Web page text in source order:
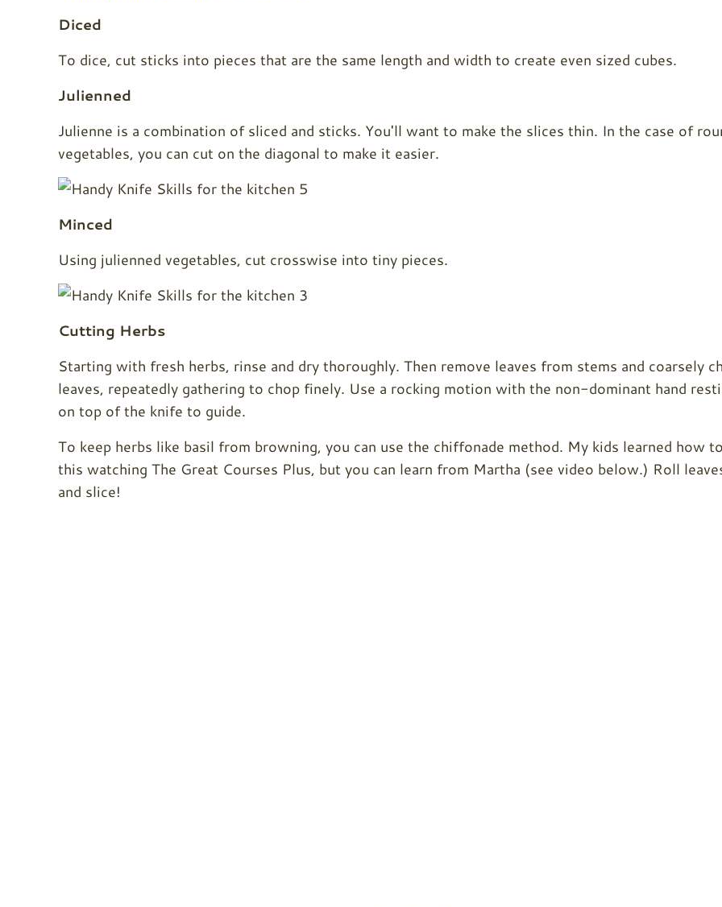
Diced
To dice, cut sticks into pieces that are the same length and width to create even sized cubes.
Julienned
Julienne is a combination of sliced and sticks. You'll want to make the slices thin. In the case of
vegetables, you can cut on the diagonal to make it easier.
Minced
Using julienned vegetables, cut crosswise into tiny pieces.
Cutting Herbs
Starting with fresh herbs, rinse and dry thoroughly. Then remove leaves from stems and coarsely
leaves, repeatedly gathering to chop finely. Use a rocking motion with the non-dominant hand
on top of the knife to guide.
To keep herbs like basil from browning, you can use the chiffonade method. My kids learned how
this watching The Great Courses Plus, but you can learn from Martha (see video below.) Roll
and slice!